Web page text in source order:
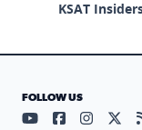
KSAT
FOLLOW US
Visit ourVisit our
Visit